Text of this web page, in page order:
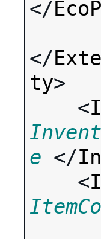
</
</
ty>
    <
e </
    <